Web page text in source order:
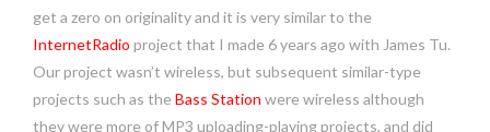
get a zero on originality and it is very similar to the
InternetRadio project that I made 6 years ago with James Tu.
Our project wasn’t wireless, but subsequent similar-type
projects such as the Bass Station were wireless although
they were more of MP3 uploading-playing projects, and did